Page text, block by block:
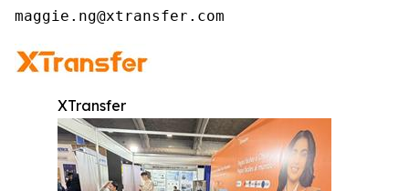
maggie.ng@xtransfer.com
XTransfer